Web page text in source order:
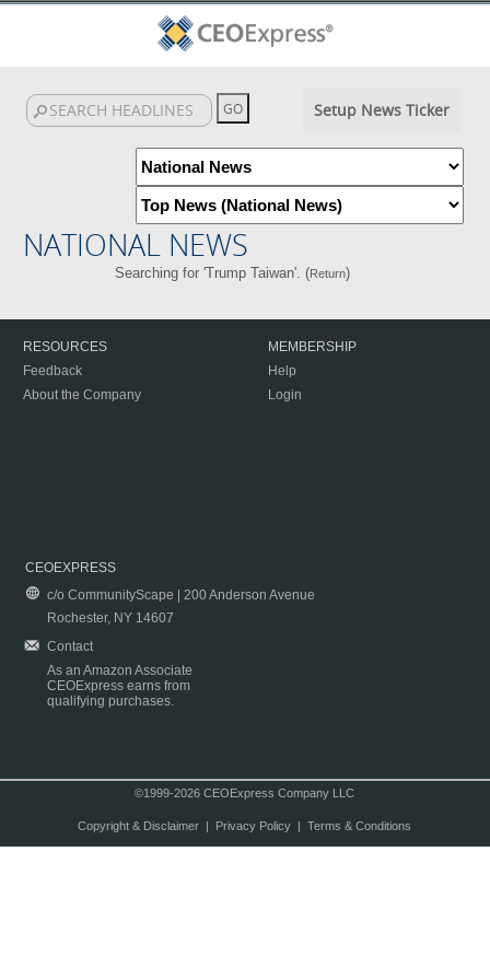
Setup News Ticker
NATIONAL NEWS
Searching for 'Trump Taiwan'. (Return)
RESOURCES
Feedback
About the Company
MEMBERSHIP
Help
Login
CEOEXPRESS
c/o CommunityScape | 200 Anderson Avenue
Rochester, NY 14607
Contact
As an Amazon Associate
CEOExpress earns from
qualifying purchases.
©1999-2026 CEOExpress Company LLC
Copyright & Disclaimer| Privacy Policy| Terms & Conditions